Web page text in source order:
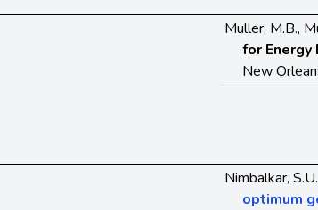
Muller, M.B.,
for Energy
New
Nimbalkar,
optimum